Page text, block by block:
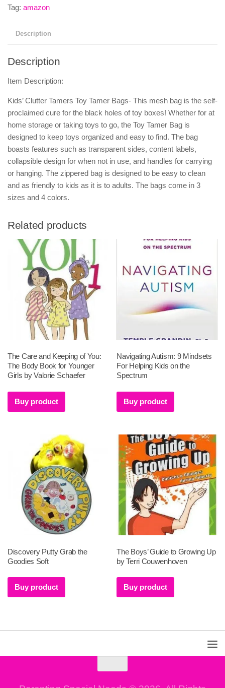
Tag: amazon
Description
Description
Item Description:
Kids’ Clutter Tamers Toy Tamer Bags- This mesh bag is the self-
proclaimed cure for the black holes of toy boxes! Whether for at
home storage or taking toys to go, the Toy Tamer Bag is
designed to keep toys organized and easy to find. The bag
boasts features such as transparent sides, content labels,
collapsible design for when not in use, and handles for carrying
or hanging. The zippered bag is designed to be easy to clean
and as friendly to kids as it is to adults. The bags come in 3
sizes and 4 colors.
Related products
The Care and Keeping of You:
The Body Book for Younger
Girls by Valorie Schaefer
Buy product
Navigating Autism: 9 Mindsets
For Helping Kids on the
Spectrum
Buy product
Discovery Putty Grab the
Goodies Soft
Buy product
The Boys’ Guide to Growing Up
by Terri Couwenhoven
Buy product